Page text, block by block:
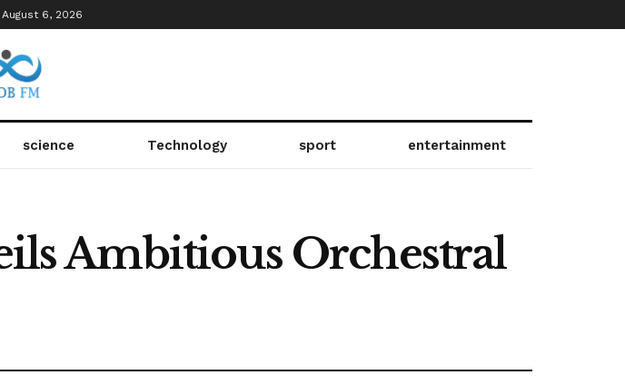
6, 2026
science Technology sport entertainment
Ambitious Orchestral